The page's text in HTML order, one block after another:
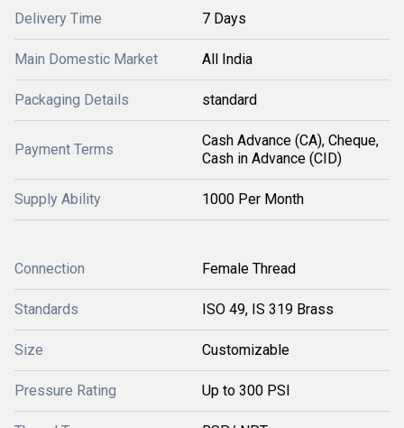
Delivery Time 7 Days
Main Domestic Market All India
Packaging Details standard
Payment Terms
Cash Advance (CA), Cheque,
Cash in Advance (CID)
Supply Ability 1000 Per Month
Connection Female Thread
Standards ISO 49, IS 319 Brass
Size Customizable
Pressure Rating Up to 300 PSI